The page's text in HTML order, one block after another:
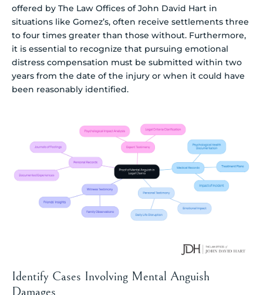
offered by The Law Offices of John David Hart in
situations like Gomez’s, often receive settlements three
to four times greater than those without. Furthermore,
it is essential to recognize that pursuing emotional
distress compensation must be submitted within two
years from the date of the injury or when it could have
been reasonably identified.
Identify Cases Involving Mental Anguish
Damages